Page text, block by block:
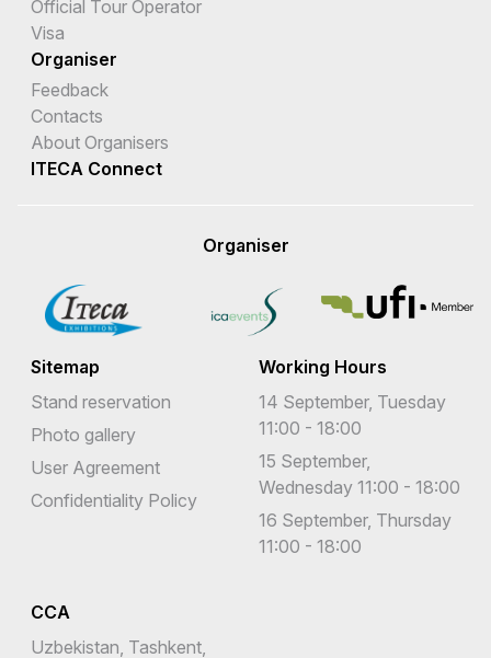
Official Tour Operator
Visa
Organiser
Feedback
Contacts
About Organisers
ITECA Connect
Organiser
Sitemap
Stand reservation
Photo gallery
User Agreement
Confidentiality Policy
Working Hours
14 September, Tuesday
11:00 - 18:00
15 September,
Wednesday 11:00 - 18:00
16 September, Thursday
11:00 - 18:00
CCA
Uzbekistan, Tashkent,